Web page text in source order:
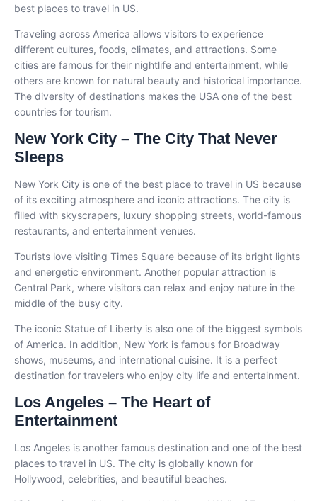
best places to travel in US.
Traveling across America allows visitors to experience
different cultures, foods, climates, and attractions. Some
cities are famous for their nightlife and entertainment, while
others are known for natural beauty and historical importance.
The diversity of destinations makes the USA one of the best
countries for tourism.
New York City – The City That Never
Sleeps
New York City is one of the best place to travel in US because
of its exciting atmosphere and iconic attractions. The city is
filled with skyscrapers, luxury shopping streets, world-famous
restaurants, and entertainment venues.
Tourists love visiting Times Square because of its bright lights
and energetic environment. Another popular attraction is
Central Park, where visitors can relax and enjoy nature in the
middle of the busy city.
The iconic Statue of Liberty is also one of the biggest symbols
of America. In addition, New York is famous for Broadway
shows, museums, and international cuisine. It is a perfect
destination for travelers who enjoy city life and entertainment.
Los Angeles – The Heart of
Entertainment
Los Angeles is another famous destination and one of the best
places to travel in US. The city is globally known for
Hollywood, celebrities, and beautiful beaches.